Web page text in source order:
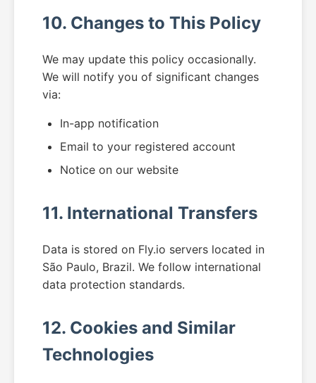
10. Changes to This Policy
We may update this policy occasionally.
We will notify you of significant changes
via:
In-app notification
Email to your registered account
Notice on our website
11. International Transfers
Data is stored on Fly.io servers located in
São Paulo, Brazil. We follow international
data protection standards.
12. Cookies and Similar
Technologies